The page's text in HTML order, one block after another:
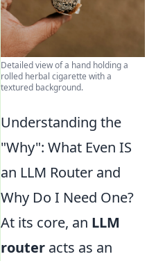
Detailed view of a hand holding a
rolled herbal cigarette with a
textured background.
Understanding the
"Why": What Even IS
an LLM Router and
Why Do I Need One?
At its core, an LLM
router acts as an